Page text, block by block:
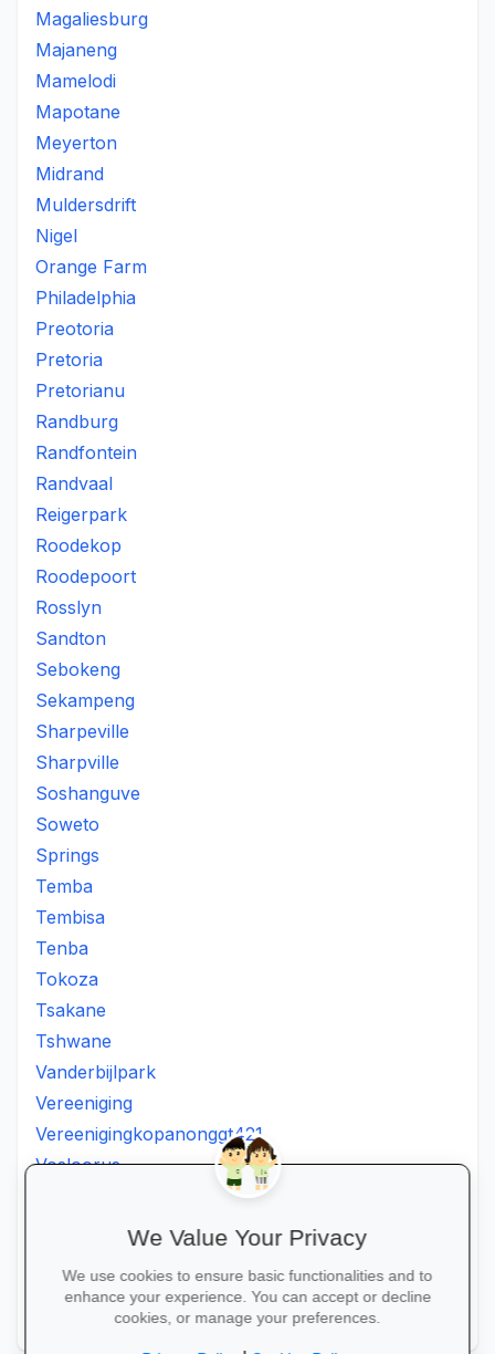
Magaliesburg
Majaneng
Mamelodi
Mapotane
Meyerton
Midrand
Muldersdrift
Nigel
Orange Farm
Philadelphia
Preotoria
Pretoria
Pretorianu
Randburg
Randfontein
Randvaal
Reigerpark
Roodekop
Roodepoort
Rosslyn
Sandton
Sebokeng
Sekampeng
Sharpeville
Sharpville
Soshanguve
Soweto
Springs
Temba
Tembisa
Tenba
Tokoza
Tsakane
Tshwane
Vanderbijlpark
Vereeniging
Vereenigingkopanonggt421
Vosloorus
Westonaria
Wonderboom
Zonkizizwe
We Value Your Privacy
We use cookies to ensure basic functionalities and to
enhance your experience. You can accept or decline
cookies, or manage your preferences.